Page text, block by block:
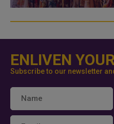
ENLIVEN
Subscribe to our newsletter